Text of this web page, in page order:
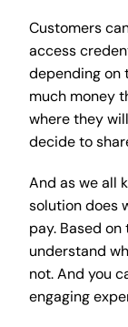
Customers
access
depending on
much money
where they
decide to
And as we all
solution does
pay. Based
understand
not. And you
engaging